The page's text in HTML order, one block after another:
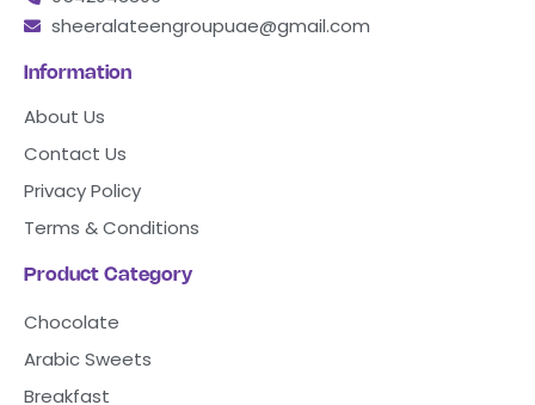
sheeralateengroupuae@gmail.com
Information
About Us
Contact Us
Privacy Policy
Terms & Conditions
Product Category
Chocolate
Arabic Sweets
Breakfast